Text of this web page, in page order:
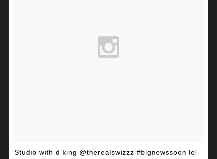
Studio with d king @therealswizzz #bignewssoon lol